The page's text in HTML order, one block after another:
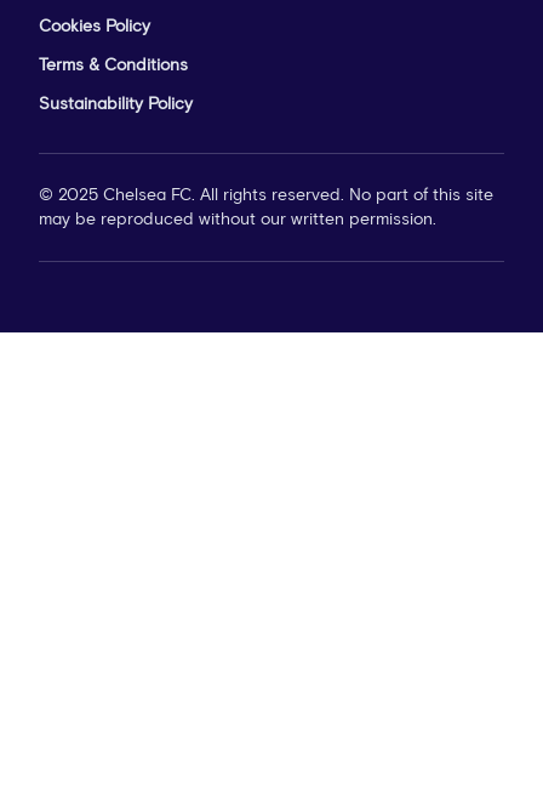
Cookies Policy
Terms & Conditions
Sustainability Policy
© 2025 Chelsea FC. All rights reserved. No part of this site
may be reproduced without our written permission.